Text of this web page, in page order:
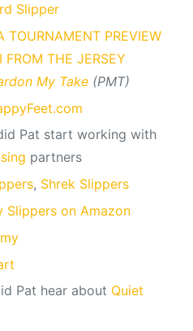
Slipper
TOURNAMENT PREVIEW
FROM THE JERSEY
My Take(PMT)
Pat start working with
partners
, Shrek Slippers
Slippers on Amazon
Pat hear about Quiet